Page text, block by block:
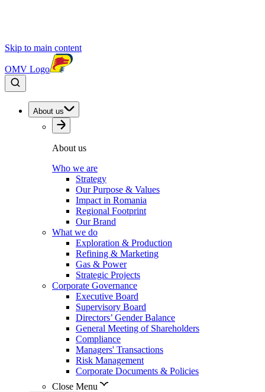
Skip to main content
OMV Logo
About us
About us
Who we are
Strategy
Our Purpose & Values
Impact in Romania
Regional Footprint
Our Brand
What we do
Exploration & Production
Refining & Marketing
Gas & Power
Strategic Projects
Corporate Governance
Executive Board
Supervisory Board
Directors’ Gender Balance
General Meeting of Shareholders
Compliance
Managers' Transactions
Risk Management
Corporate Documents & Policies
Close Menu